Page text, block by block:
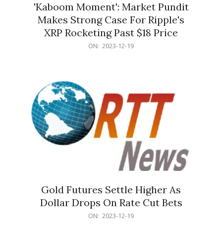
'Kaboom Moment': Market Pundit
Makes Strong Case For Ripple's
XRP Rocketing Past $18 Price
ON: 2023-12-19
Gold Futures Settle Higher As
Dollar Drops On Rate Cut Bets
ON: 2023-12-19